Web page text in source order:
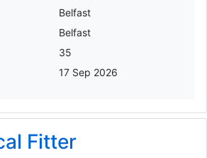
Belfast
Belfast
35
17 Sep 2026
Fitter